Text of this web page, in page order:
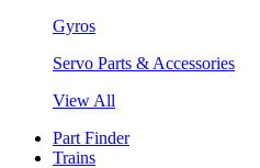
Gyros
Servo Parts & Accessories
View All
Part Finder
Trains